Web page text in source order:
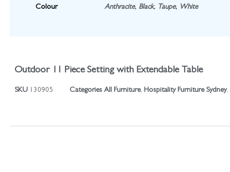
Colour Anthracite, Black, Taupe, White
Outdoor 11 Piece Setting with Extendable Table
SKU 130905 Categories All Furniture, Hospitality Furniture Sydney,